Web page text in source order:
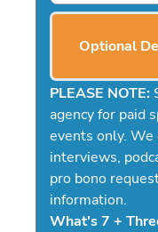
Optional
PLEASE NOTE:
agency for paid
events only.
interviews,
pro bono
information.
What's 7 +